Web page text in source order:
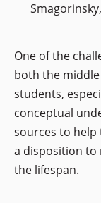
One of the
both the
students,
conceptual
sources to help
a disposition to
the lifespan.